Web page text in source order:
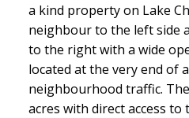
a kind property on Lake
neighbour to the left side
to the right with a wide
located at the very end of
neighbourhood traffic.
acres with direct access to